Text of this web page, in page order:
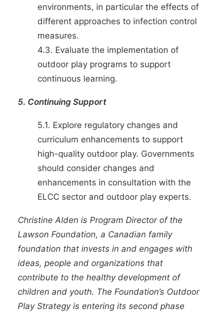
environments, in particular the effects of
different approaches to infection control
measures.
4.3. Evaluate the implementation of
outdoor play programs to support
continuous learning.
5. Continuing Support
5.1. Explore regulatory changes and
curriculum enhancements to support
high-quality outdoor play. Governments
should consider changes and
enhancements in consultation with the
ELCC sector and outdoor play experts.
Christine Alden is Program Director of the
Lawson Foundation, a Canadian family
foundation that invests in and engages with
ideas, people and organizations that
contribute to the healthy development of
children and youth. The Foundation’s Outdoor
Play Strategy is entering its second phase